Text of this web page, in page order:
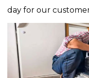
day for our